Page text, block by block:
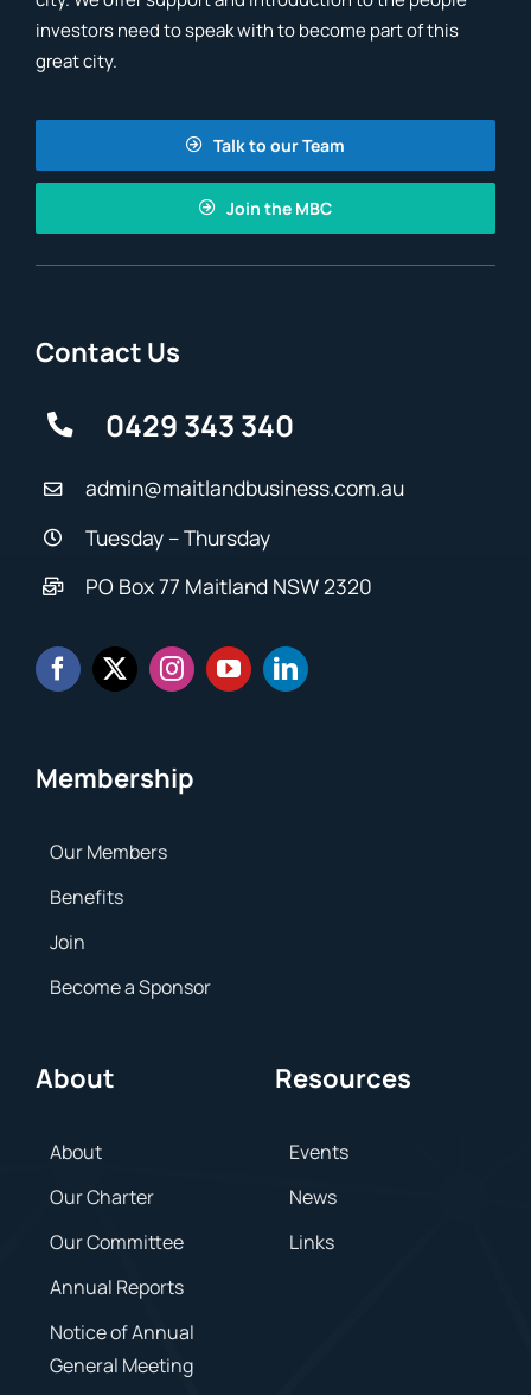
investors need to speak with to become part of this
great city.
Talk to our Team
Join the MBC
Contact Us
0429 343 340
admin@maitlandbusiness.com.au
Tuesday – Thursday
PO Box 77 Maitland NSW 2320
Membership
Our Members
Benefits
Join
Become a Sponsor
About
About
Our Charter
Our Committee
Annual Reports
Notice of Annual
General Meeting
Resources
Events
News
Links